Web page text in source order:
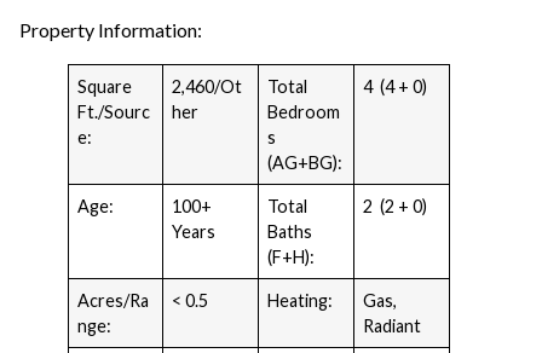
Property Information:
Square
Ft./Sourc
e:
2,460/Ot
her
Total
Bedroom
s
(AG+BG):
4 (4 + 0)
Age:
100+
Years
Total
Baths
(F+H):
2 (2 + 0)
Acres/Ra
nge:
< 0.5 Heating:
Gas,
Radiant